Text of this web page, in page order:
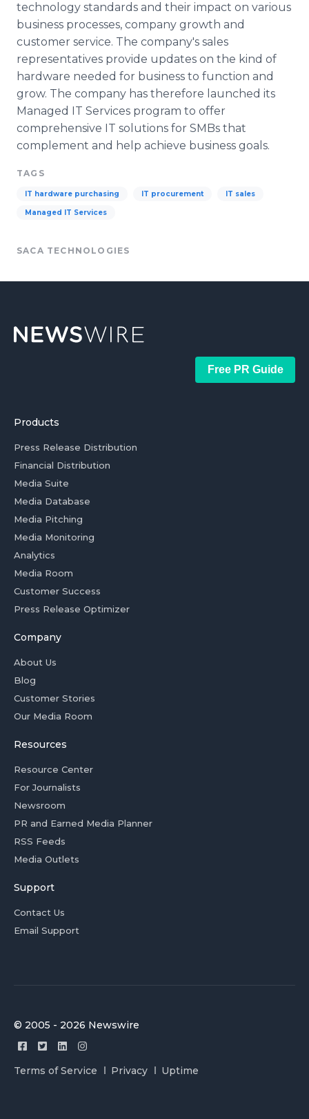
technology standards and their impact on various
business processes, company growth and
customer service. The company's sales
representatives provide updates on the kind of
hardware needed for business to function and
grow. The company has therefore launched its
Managed IT Services program to offer
comprehensive IT solutions for SMBs that
complement and help achieve business goals.
TAGS
IT hardware purchasing IT procurement IT sales
Managed IT Services
SACA TECHNOLOGIES
Free PR Guide
Products
Press Release Distribution
Financial Distribution
Media Suite
Media Database
Media Pitching
Media Monitoring
Analytics
Media Room
Customer Success
Press Release Optimizer
Company
About Us
Blog
Customer Stories
Our Media Room
Resources
Resource Center
For Journalists
Newsroom
PR and Earned Media Planner
RSS Feeds
Media Outlets
Support
Contact Us
Email Support
© 2005 - 2026 Newswire
Terms of Service Privacy Uptime